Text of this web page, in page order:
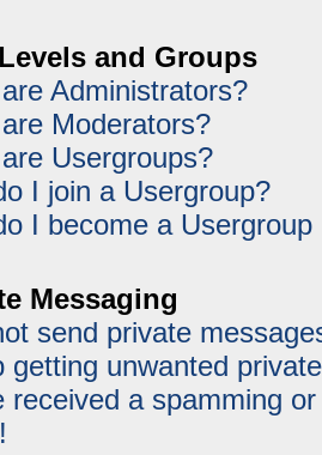
and Groups
Administrators?
Moderators?
Usergroups?
I join a Usergroup?
I become a
Messaging
send private
getting unwanted
received a spamming